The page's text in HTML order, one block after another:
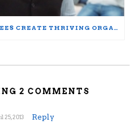
HAPPY EMPLOYEES CREATE THRIVING ORGANIZATIONS: A PARTICIPANT’S JOURNEY
2 COMMENTS
25, 2013 Reply